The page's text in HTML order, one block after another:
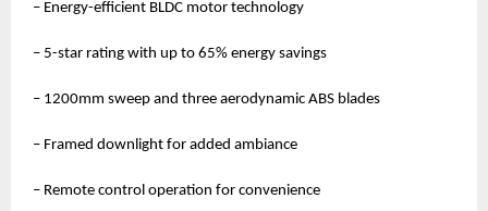
– Energy-efficient BLDC motor technology
– 5-star rating with up to 65% energy savings
– 1200mm sweep and three aerodynamic ABS blades
– Framed downlight for added ambiance
– Remote control operation for convenience